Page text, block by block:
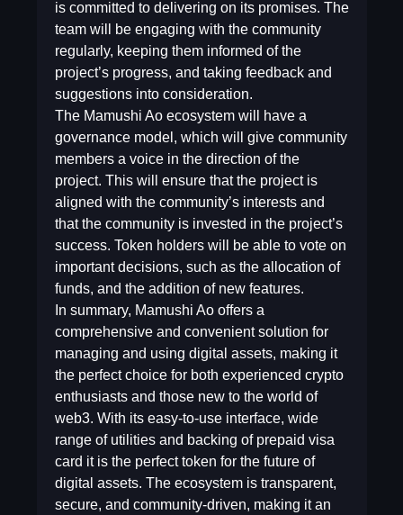
is committed to delivering on its promises. The
team will be engaging with the community
regularly, keeping them informed of the
project’s progress, and taking feedback and
suggestions into consideration.
The Mamushi Ao ecosystem will have a
governance model, which will give community
members a voice in the direction of the
project. This will ensure that the project is
aligned with the community’s interests and
that the community is invested in the project’s
success. Token holders will be able to vote on
important decisions, such as the allocation of
funds, and the addition of new features.
In summary, Mamushi Ao offers a
comprehensive and convenient solution for
managing and using digital assets, making it
the perfect choice for both experienced crypto
enthusiasts and those new to the world of
web3. With its easy-to-use interface, wide
range of utilities and backing of prepaid visa
card it is the perfect token for the future of
digital assets. The ecosystem is transparent,
secure, and community-driven, making it an